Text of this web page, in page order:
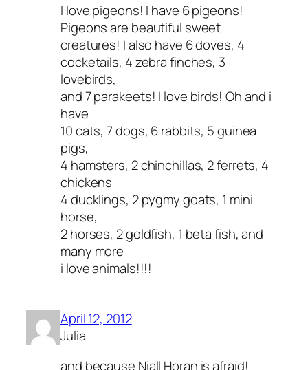
I love pigeons! I have 6 pigeons!
Pigeons are beautiful sweet
creatures! I also have 6 doves, 4
cocketails, 4 zebra finches, 3
lovebirds,
and 7 parakeets! I love birds! Oh and i
have
10 cats, 7 dogs, 6 rabbits, 5 guinea
pigs,
4 hamsters, 2 chinchillas, 2 ferrets, 4
chickens
4 ducklings, 2 pygmy goats, 1 mini
horse,
2 horses, 2 goldfish, 1 beta fish, and
many more
i love animals!!!!
April 12, 2012
Julia
and because Niall Horan is afraid!